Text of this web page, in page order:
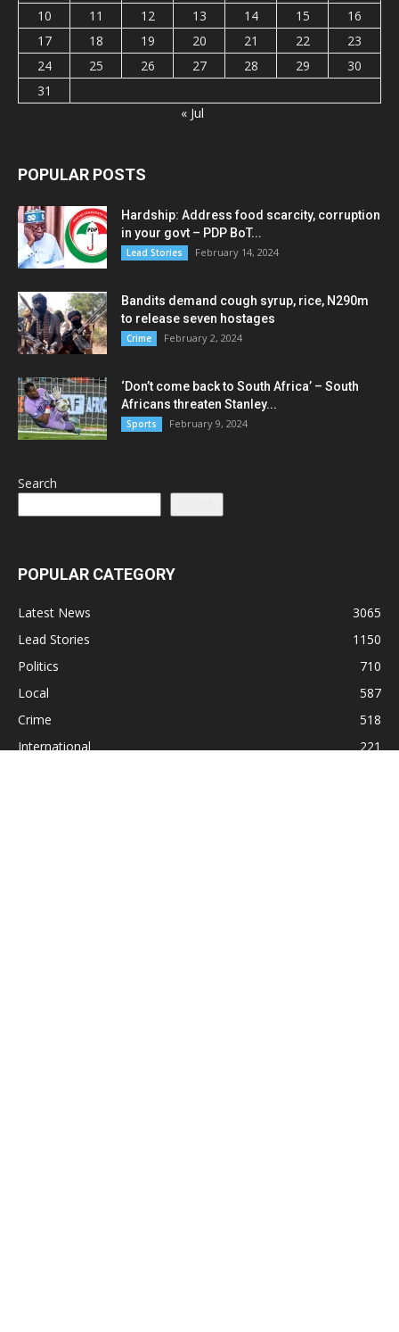
10
11 12 13 14 15
16
17
18 19 20 21 22
23
24
25 26 27 28 29
30
31
« Jul
POPULAR POSTS
Hardship: Address food scarcity, corruption
in your govt – PDP BoT...
Lead Stories February 14, 2024
Bandits demand cough syrup, rice, N290m
to release seven hostages
Crime February 2, 2024
‘Don’t come back to South Africa’ – South
Africans threaten Stanley...
Sports February 9, 2024
Search
POPULAR CATEGORY
Latest News
3065
Lead Stories
1150
Politics
710
Local
587
Crime
518
International
221